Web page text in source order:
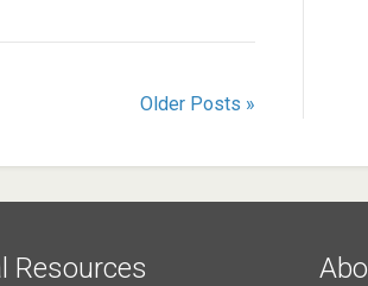
Older Posts »
Resources